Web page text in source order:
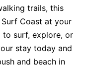
trails, this
Coast at your
to surf, explore, or
stay today and
and beach in